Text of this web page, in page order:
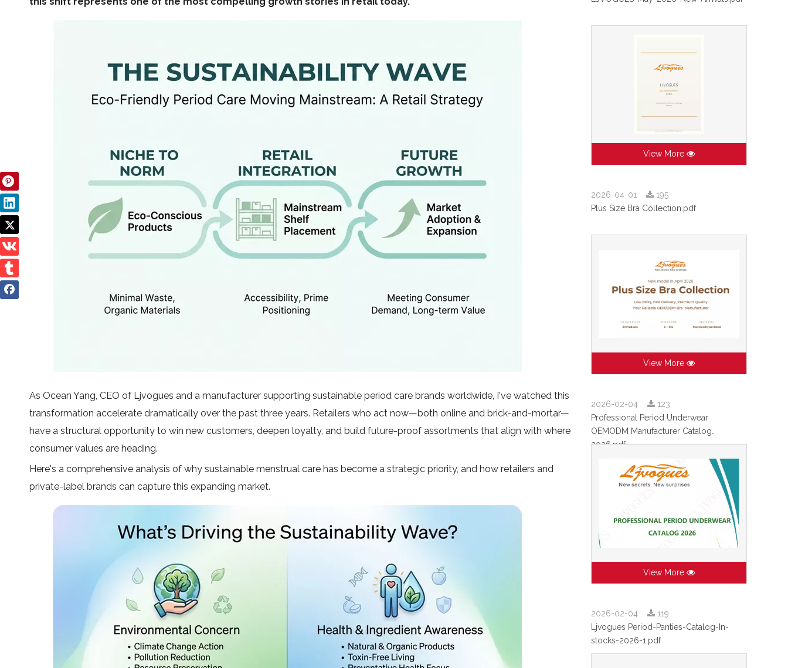
4. Align with ESG and Corporate Narrative
As Ocean Yang, CEO of Ljvogues and a manufacturer supporting sustainable period care brands worldwide, I've watched this
transformation accelerate dramatically over the past three years. Retailers who act now—both online and brick-and-mortar—
have a structural opportunity to win new customers, deepen loyalty, and build future-proof assortments that align with where
consumer values are heading.
Here's a comprehensive analysis of why sustainable menstrual care has become a strategic priority, and how retailers and
private-label brands can capture this expanding market.
View More
2026-04-01
195
Plus Size Bra Collection.pdf
View More
2026-02-04
123
Professional Period Underwear
OEMODM Manufacturer Catalog
2026.pdf
View More
2026-02-04
119
Ljvogues Period-Panties-Catalog-In-
stocks-2026-1.pdf